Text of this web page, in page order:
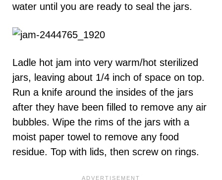
water until you are ready to seal the jars.
Ladle hot jam into very warm/hot sterilized
jars, leaving about 1/4 inch of space on top.
Run a knife around the insides of the jars
after they have been filled to remove any air
bubbles. Wipe the rims of the jars with a
moist paper towel to remove any food
residue. Top with lids, then screw on rings.